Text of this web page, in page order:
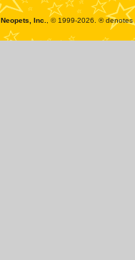
Neopets, Inc.
, © 1999-2026. ®